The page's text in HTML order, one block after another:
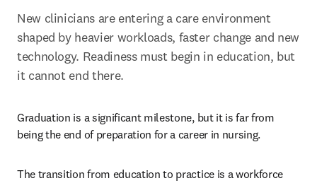
New clinicians are entering a care environment
shaped by heavier workloads, faster change and new
technology. Readiness must begin in education, but
it cannot end there.
Graduation is a significant milestone, but it is far from
being the end of preparation for a career in nursing.
The transition from education to practice is a workforce